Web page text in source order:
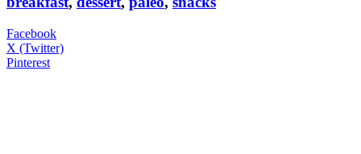
Facebook
X (Twitter)
Pinterest